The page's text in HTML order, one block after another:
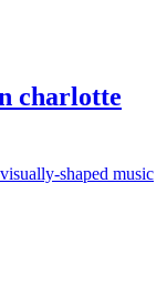
charlotte
shaped music